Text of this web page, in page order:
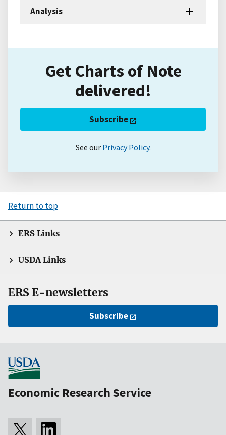
Analysis
Get Charts of Note
delivered!
Subscribe
See our Privacy Policy.
Return to top
ERS Links
USDA Links
ERS E-newsletters
Subscribe
Economic Research Service